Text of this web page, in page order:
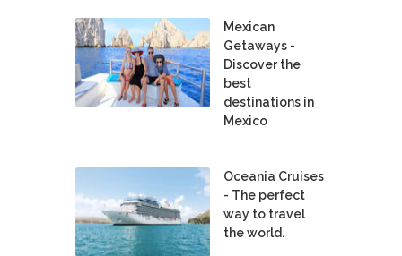
Mexican
Getaways -
Discover the
best
destinations in
Mexico
Oceania Cruises
- The perfect
way to travel
the world.